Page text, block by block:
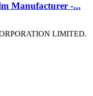
Manufacturer -...
LIMITED.